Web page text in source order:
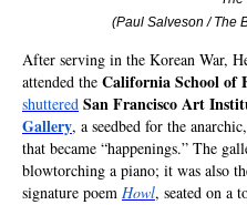
(Paul Salveson / The
After serving in the Korean War,
attended the California School of
shuttered San Francisco Art
Gallery, a seedbed for the
that became “happenings.” The
blowtorching a piano; it was also
signature poem Howl, seated on a